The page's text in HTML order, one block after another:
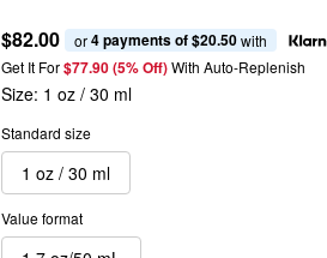
$82.00 or 4 payments of $20.50 with
Get It For$77.90 (5% Off) With Auto-Replenish
Size: 1 oz / 30 ml
Standard size
1 oz / 30 ml
Value format